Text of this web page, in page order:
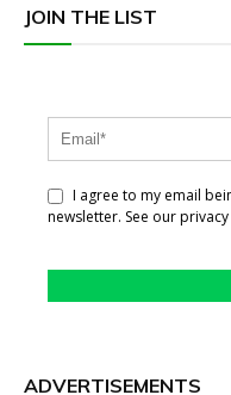
JOIN THE LIST
I agree to my email
newsletter. See our
ADVERTISEMENTS